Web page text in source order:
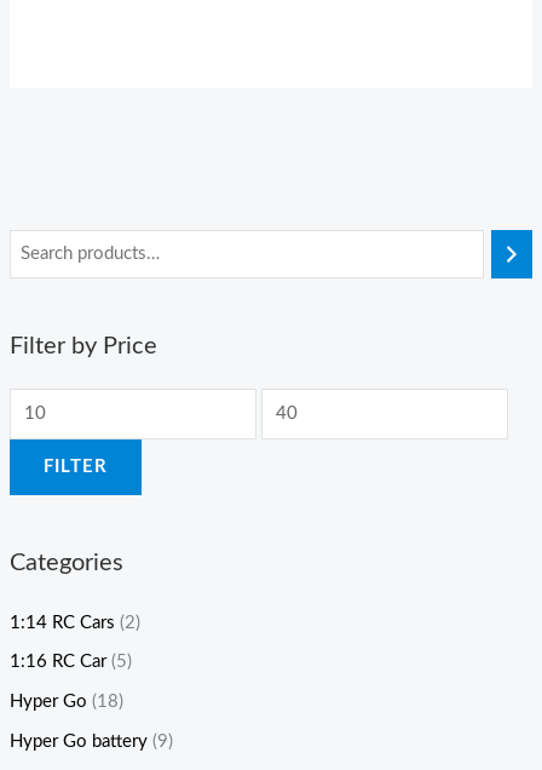
Filter by Price
FILTER
Categories
1:14 RC Cars (2)
1:16 RC Car (5)
Hyper Go (18)
Hyper Go battery (9)